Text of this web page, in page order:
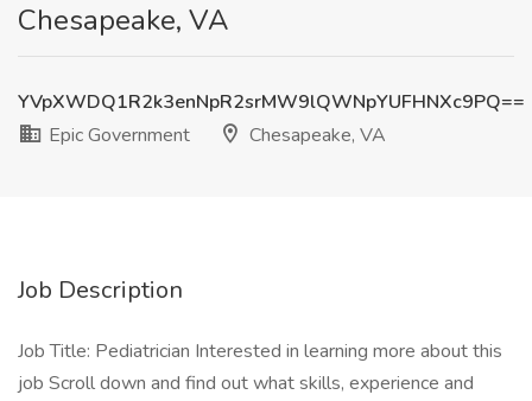
Chesapeake, VA
YVpXWDQ1R2k3enNpR2srMW9lQWNpYUFHNXc9PQ==
Epic Government
Chesapeake, VA
Job Description
Job Title: Pediatrician Interested in learning more about this
job Scroll down and find out what skills, experience and